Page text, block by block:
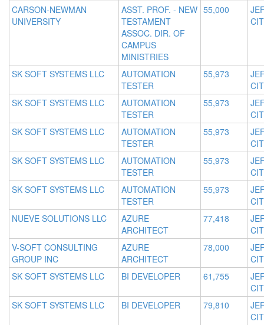
CARSON-NEWMAN
UNIVERSITY
ASST. PROF. - NEW
TESTAMENT
ASSOC. DIR. OF
CAMPUS
MINISTRIES
55,000
SK SOFT SYSTEMS LLC
AUTOMATION
TESTER
55,973
SK SOFT SYSTEMS LLC
AUTOMATION
TESTER
55,973
SK SOFT SYSTEMS LLC
AUTOMATION
TESTER
55,973
SK SOFT SYSTEMS LLC
AUTOMATION
TESTER
55,973
SK SOFT SYSTEMS LLC
AUTOMATION
TESTER
55,973
NUEVE SOLUTIONS LLC
AZURE
ARCHITECT
77,418
V-SOFT CONSULTING
GROUP INC
AZURE
ARCHITECT
78,000
SK SOFT SYSTEMS LLC
BI DEVELOPER 61,755
SK SOFT SYSTEMS LLC
BI DEVELOPER 79,810